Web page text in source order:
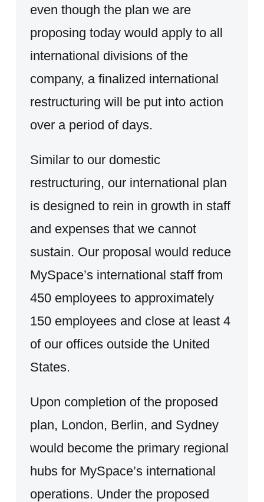
even though the plan we are
proposing today would apply to all
international divisions of the
company, a finalized international
restructuring will be put into action
over a period of days.
Similar to our domestic
restructuring, our international plan
is designed to rein in growth in staff
and expenses that we cannot
sustain. Our proposal would reduce
MySpace’s international staff from
450 employees to approximately
150 employees and close at least 4
of our offices outside the United
States.
Upon completion of the proposed
plan, London, Berlin, and Sydney
would become the primary regional
hubs for MySpace’s international
operations. Under the proposed